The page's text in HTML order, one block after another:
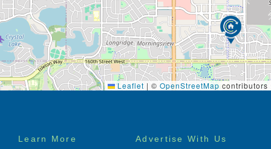
Leaflet | © OpenStreetMapcontributors
Footer
Learn More Advertise With Us